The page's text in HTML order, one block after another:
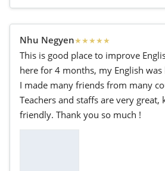
Nhu Negyen★★★★★
This is good place to improve
here for 4 months, my English
I made many friends from many
Teachers and staffs are very great,
friendly. Thank you so much !